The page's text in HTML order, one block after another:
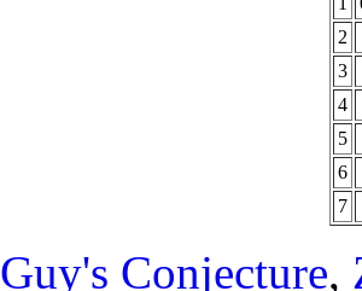
2
3
4
5
6
7
Guy's Conjecture,